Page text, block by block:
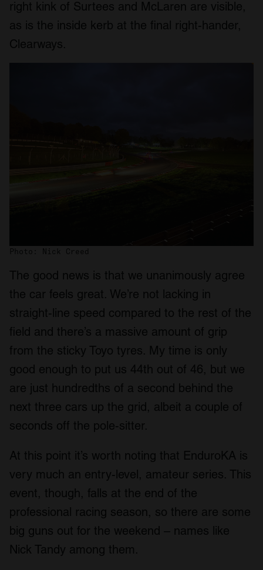
right kink of Surtees and McLaren are visible,
as is the inside kerb at the final right-hander,
Clearways.
Photo: Nick Creed
The good news is that we unanimously agree
the car feels great. We’re not lacking in
straight-line speed compared to the rest of the
field and there’s a massive amount of grip
from the sticky Toyo tyres. My time is only
good enough to put us 44th out of 46, but we
are just hundredths of a second behind the
next three cars up the grid, albeit a couple of
seconds off the pole-sitter.
At this point it’s worth noting that EnduroKA is
very much an entry-level, amateur series. This
event, though, falls at the end of the
professional racing season, so there are some
big guns out for the weekend – names like
Nick Tandy among them.